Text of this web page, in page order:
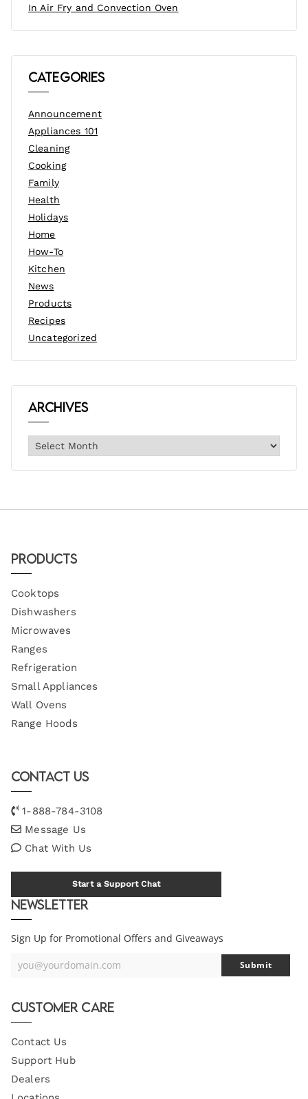
In Air Fry and Convection Oven
Categories
Announcement
Appliances 101
Cleaning
Cooking
Family
Health
Holidays
Home
How-To
Kitchen
News
Products
Recipes
Uncategorized
Archives
Products
Cooktops
Dishwashers
Microwaves
Ranges
Refrigeration
Small Appliances
Wall Ovens
Range Hoods
Contact Us
1-888-784-3108
Message Us
Chat With Us
Start a Support Chat
Newsletter
Sign Up for Promotional Offers and Giveaways
Your
you@yourdomain.com Submit
Customer Care
Contact Us
Support Hub
Dealers